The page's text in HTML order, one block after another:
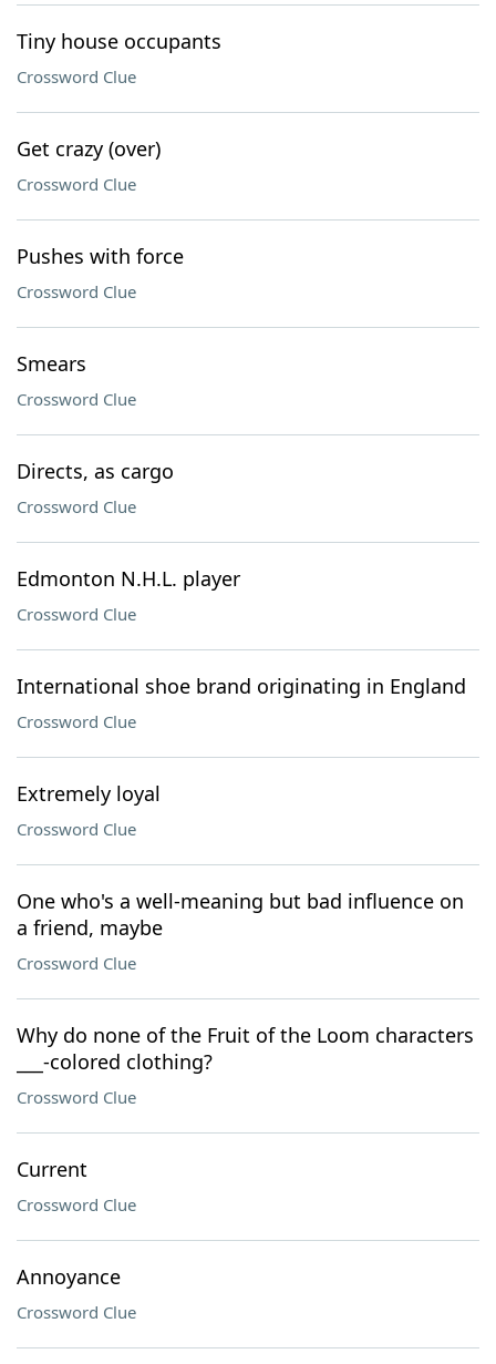
Tiny house occupants
Crossword Clue
Get crazy (over)
Crossword Clue
Pushes with force
Crossword Clue
Smears
Crossword Clue
Directs, as cargo
Crossword Clue
Edmonton N.H.L. player
Crossword Clue
International shoe brand originating in England
Crossword Clue
Extremely loyal
Crossword Clue
One who's a well-meaning but bad influence on
a friend, maybe
Crossword Clue
Why do none of the Fruit of the Loom characters
___-colored clothing?
Crossword Clue
Current
Crossword Clue
Annoyance
Crossword Clue